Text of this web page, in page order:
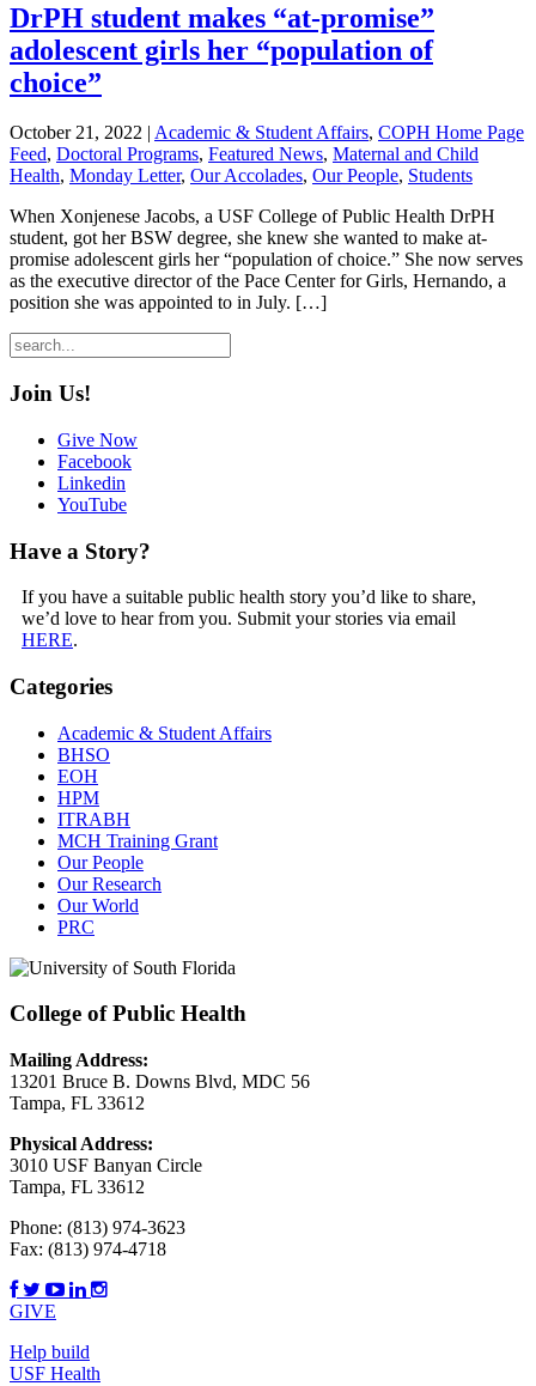
DrPH student makes “at-promise”
adolescent girls her “population of
choice”
October 21, 2022 | Academic & Student Affairs, COPH Home Page
Feed, Doctoral Programs, Featured News, Maternal and Child
Health, Monday Letter, Our Accolades, Our People, Students
When Xonjenese Jacobs, a USF College of Public Health DrPH
student, got her BSW degree, she knew she wanted to make at-
promise adolescent girls her “population of choice.” She now serves
as the executive director of the Pace Center for Girls, Hernando, a
position she was appointed to in July. […]
Join Us!
Give Now
Facebook
Linkedin
YouTube
Have a Story?
If you have a suitable public health story you’d like to share,
we’d love to hear from you. Submit your stories via email
HERE.
Categories
Academic & Student Affairs
BHSO
EOH
HPM
ITRABH
MCH Training Grant
Our People
Our Research
Our World
PRC
College of Public Health
Mailing Address:
13201 Bruce B. Downs Blvd, MDC 56
Tampa, FL 33612
Physical Address:
3010 USF Banyan Circle
Tampa, FL 33612
Phone: (813) 974-3623
Fax: (813) 974-4718
GIVE
Help build
USF Health